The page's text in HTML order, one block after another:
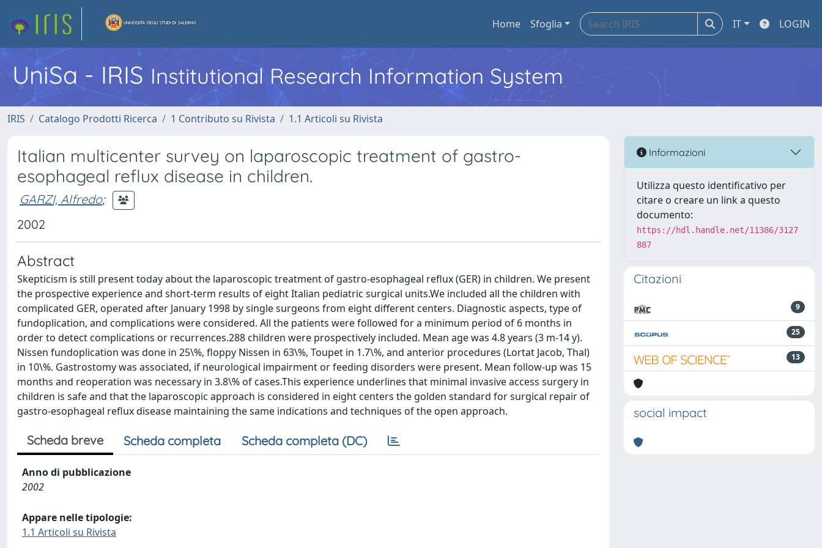
Home Sfoglia IT LOGIN
UniSa - IRIS Institutional Research Information System
IRIS Catalogo Prodotti Ricerca 1 Contributo su Rivista 1.1 Articoli su Rivista
Italian multicenter survey on laparoscopic treatment of gastro-
esophageal reflux disease in children.
GARZI, Alfredo;
2002
Abstract
Skepticism is still present today about the laparoscopic treatment of gastro-esophageal reflux (GER) in children. We present
the prospective experience and short-term results of eight Italian pediatric surgical units.We included all the children with
complicated GER, operated after January 1998 by single surgeons from eight different centers. Diagnostic aspects, type of
fundoplication, and complications were considered. All the patients were followed for a minimum period of 6 months in
order to detect complications or recurrences.288 children were prospectively included. Mean age was 4.8 years (3 m-14 y).
Nissen fundoplication was done in 25\%, floppy Nissen in 63\%, Toupet in 1.7\%, and anterior procedures (Lortat Jacob, Thal)
in 10\%. Gastrostomy was associated, if neurological impairment or feeding disorders were present. Mean follow-up was 15
months and reoperation was necessary in 3.8\% of cases.This experience underlines that minimal invasive access surgery in
children is safe and that the laparoscopic approach is considered in eight centers the golden standard for surgical repair of
gastro-esophageal reflux disease maintaining the same indications and techniques of the open approach.
Scheda breve Scheda completa Scheda completa (DC)
Anno di pubblicazione
2002
Appare nelle tipologie:
1.1 Articoli su Rivista
Informazioni
Utilizza questo identificativo per
citare o creare un link a questo
documento:
https://hdl.handle.net/11386/3127
887
Citazioni
9
25
13
social impact